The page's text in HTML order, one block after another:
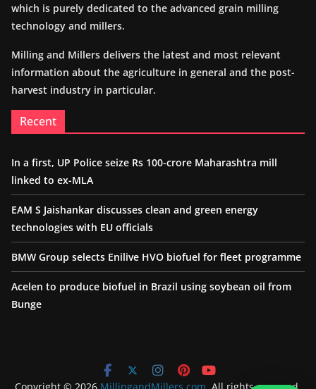
which is purely dedicated to the advanced grain milling
technology and millers.
Milling and Millers delivers the latest and most relevant
information about the agriculture in general and the post-
harvest industry in particular.
Recent
In a first, UP Police seize Rs 100-crore Maharashtra mill
linked to ex-MLA
EAM S Jaishankar discusses clean and green energy
technologies with EU officials
BMW Group selects Enilive HVO biofuel for fleet programme
Acelen to produce biofuel in Brazil using soybean oil from
Bunge
Copyright © 2026 MillingandMillers.com . All rights reserved.